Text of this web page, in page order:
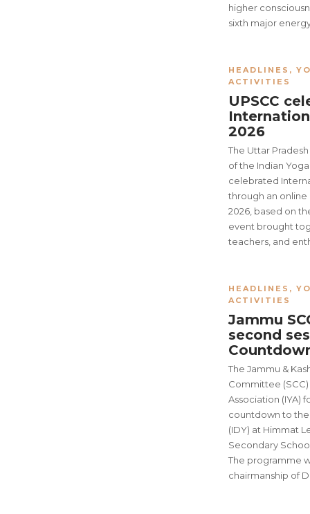
higher
sixth major
HEADLINES ,
ACTIVITIES
UPSCC
2026
The Uttar
of the Indian
celebrated
through an
2026, based on
event brought
teachers, and
HEADLINES ,
ACTIVITIES
Jammu
second
The Jammu &
Committee
Association (IYA)
countdown to
(IDY) at Himmat
Secondary
The programme
chairmanship of